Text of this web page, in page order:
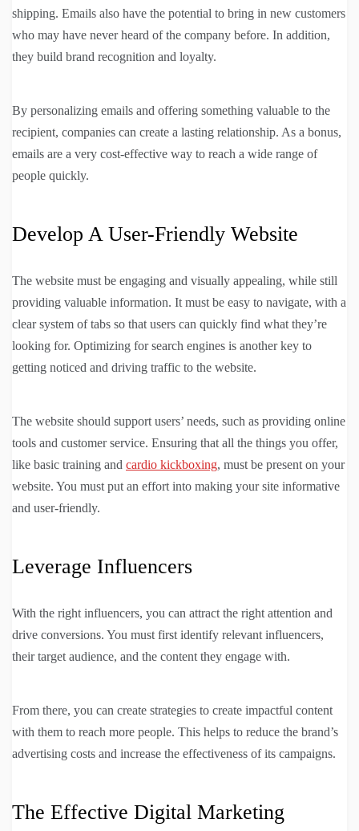
shipping. Emails also have the potential to bring in new customers
who may have never heard of the company before. In addition,
they build brand recognition and loyalty.
By personalizing emails and offering something valuable to the
recipient, companies can create a lasting relationship. As a bonus,
emails are a very cost-effective way to reach a wide range of
people quickly.
Develop A User-Friendly Website
The website must be engaging and visually appealing, while still
providing valuable information. It must be easy to navigate, with a
clear system of tabs so that users can quickly find what they’re
looking for. Optimizing for search engines is another key to
getting noticed and driving traffic to the website.
The website should support users’ needs, such as providing online
tools and customer service. Ensuring that all the things you offer,
like basic training and cardio kickboxing, must be present on your
website. You must put an effort into making your site informative
and user-friendly.
Leverage Influencers
With the right influencers, you can attract the right attention and
drive conversions. You must first identify relevant influencers,
their target audience, and the content they engage with.
From there, you can create strategies to create impactful content
with them to reach more people. This helps to reduce the brand’s
advertising costs and increase the effectiveness of its campaigns.
The Effective Digital Marketing